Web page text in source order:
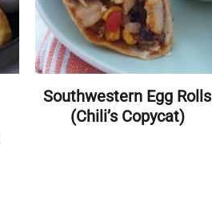
Southwestern Egg Rolls
(Chili’s Copycat)